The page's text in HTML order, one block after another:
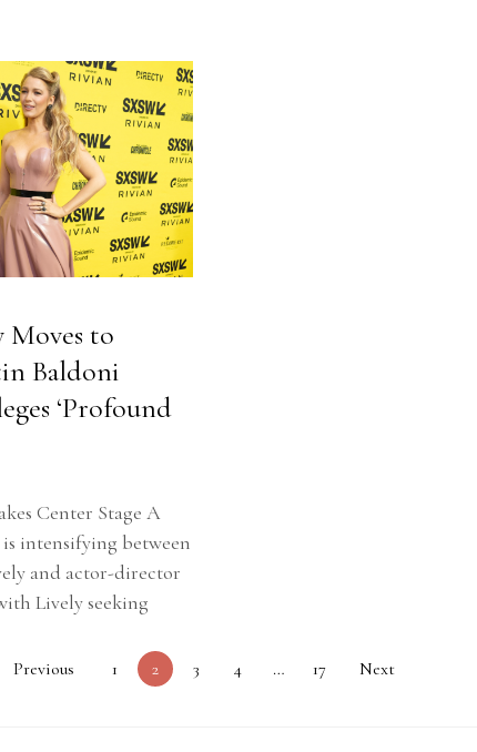
Moves to
Baldoni
‘Profound
Center Stage A
intensifying between
and actor-director
Lively seeking
Previous 1 2 3 4 … 17 Next